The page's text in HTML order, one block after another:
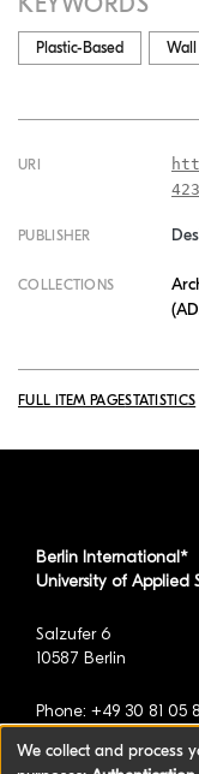
Plastic-Based Wall
URI
423
PUBLISHER
COLLECTIONS
FULL ITEM PAGESTATISTICS
Berlin International*
University of Applied
Salzufer 6
10587 Berlin
Phone: +49 30 81 05
We collect and process